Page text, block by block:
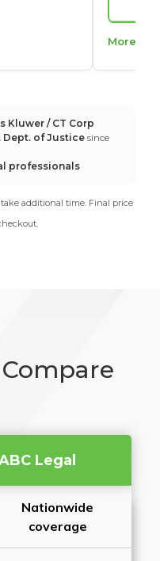
More
Kluwer / CT Corp
Dept. of Justice since
professionals
additional time. Final price
Legal
Nationwide
coverage